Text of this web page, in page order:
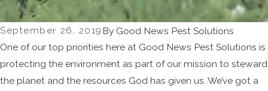
September 26, 2019 By Good News Pest Solutions
One of our top priorities here at Good News Pest Solutions is
protecting the environment as part of our mission to steward
the planet and the resources God has given us. We’ve got a